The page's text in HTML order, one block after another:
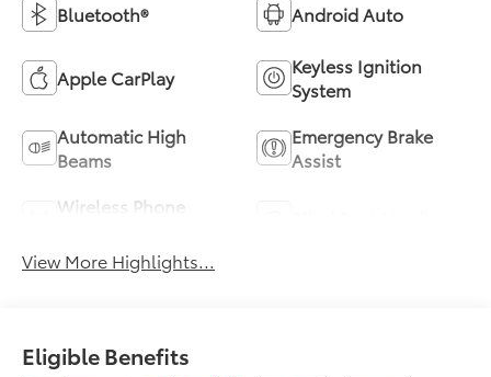
Bluetooth® Android Auto
Apple CarPlay
Keyless Ignition
System
Automatic High
Beams
Emergency Brake
Assist
Wireless Phone
View More Highlights...
Eligible Benefits